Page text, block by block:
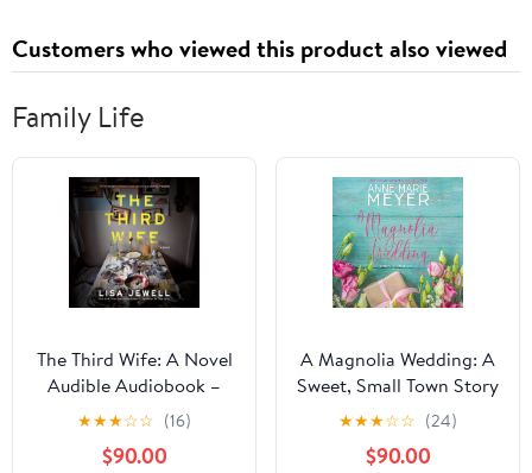
Customers who viewed this product also viewed
Family Life
The Third Wife: A Novel
Audible Audiobook –
Unabridged
★★★☆☆ (16)
$90.00
A Magnolia Wedding: A
Sweet, Small Town Story
(The Red Stiletto Book,
★★★☆☆ (24)
$90.00